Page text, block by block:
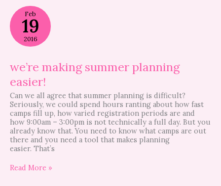
Feb
19
2016
we’re making summer planning
easier!
Can we all agree that summer planning is difficult?
Seriously, we could spend hours ranting about how fast
camps fill up, how varied registration periods are and
how 9:00am – 3:00pm is not technically a full day. But you
already know that. You need to know what camps are out
there and you need a tool that makes planning
easier. That’s
we’re
making
summer
planning
easier!
Read More »